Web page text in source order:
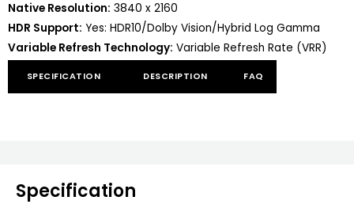
Native Resolution: 3840 x 2160
HDR Support: Yes: HDR10/Dolby Vision/Hybrid Log Gamma
Variable Refresh Technology: Variable Refresh Rate (VRR)
SPECIFICATION DESCRIPTION FAQ
Specification